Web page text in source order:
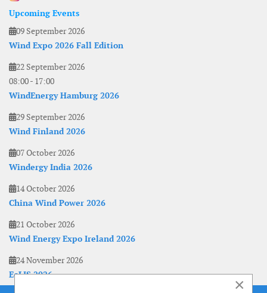
Upcoming Events
09 September 2026
Wind Expo 2026 Fall Edition
22 September 2026
08:00- 17:00
WindEnergy Hamburg 2026
29 September 2026
Wind Finland 2026
07 October 2026
Windergy India 2026
14 October 2026
China Wind Power 2026
21 October 2026
Wind Energy Expo Ireland 2026
24 November 2026
EoLIS 2026
×